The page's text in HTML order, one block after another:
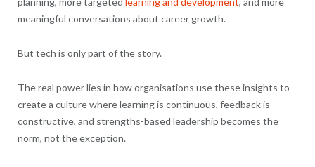
meaningful conversations about career growth.
But tech is only part of the story.
The real power lies in how organisations use these insights to
create a culture where learning is continuous, feedback is
constructive, and strengths-based leadership becomes the
norm, not the exception.